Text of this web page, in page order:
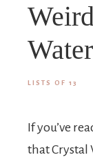
LISTS OF 13
If you’ve
that Crystal